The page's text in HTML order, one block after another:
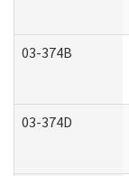
03-374B
03-374D